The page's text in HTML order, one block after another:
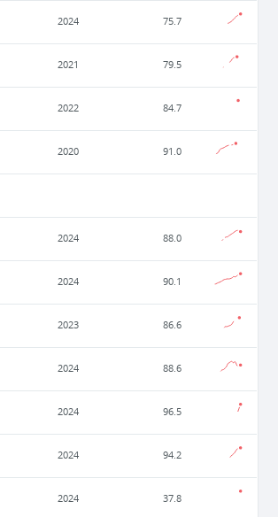
2024 75.7
2021 79.5
2022 84.7
2020 91.0
2024 88.0
2024 90.1
2023 86.6
2024 88.6
2024 96.5
2024 94.2
2024 37.8